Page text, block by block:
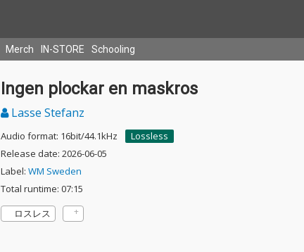
Merch IN-STORE Schooling
Ingen plockar en maskros
Lasse Stefanz
Audio format: 16bit/44.1kHz
Lossless
Release date: 2026-06-05
Label: WM Sweden
Total runtime: 07:15
ロスレス